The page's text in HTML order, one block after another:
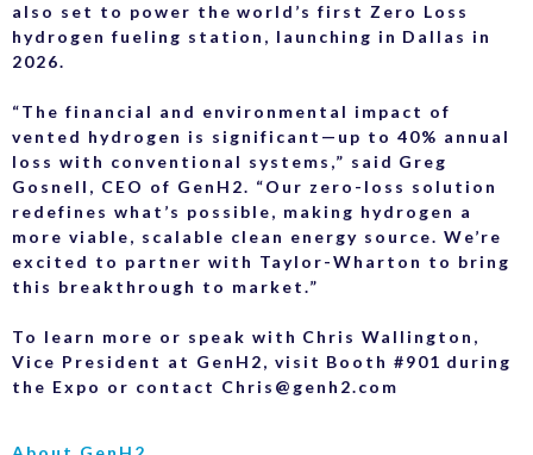
also set to power the world’s first Zero Loss
hydrogen fueling station, launching in Dallas in
2026.
“The financial and environmental impact of
vented hydrogen is significant—up to 40% annual
loss with conventional systems,” said Greg
Gosnell, CEO of GenH2. “Our zero-loss solution
redefines what’s possible, making hydrogen a
more viable, scalable clean energy source. We’re
excited to partner with Taylor-Wharton to bring
this breakthrough to market.”
To learn more or speak with Chris Wallington,
Vice President at GenH2, visit Booth #901 during
the Expo or contact Chris@genh2.com